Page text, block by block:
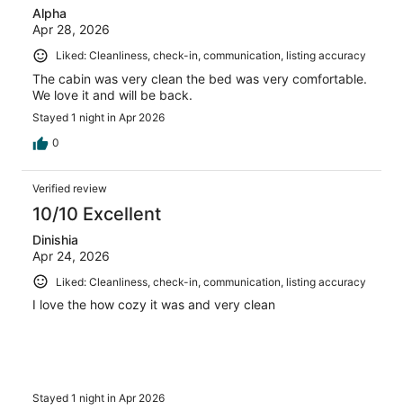
Alpha
Apr 28, 2026
Liked: Cleanliness, check-in, communication, listing accuracy
The cabin was very clean the bed was very comfortable.
We love it and will be back.
Stayed 1 night in Apr 2026
0
Verified review
10/10 Excellent
Dinishia
Apr 24, 2026
Liked: Cleanliness, check-in, communication, listing accuracy
I love the how cozy it was and very clean
Stayed 1 night in Apr 2026